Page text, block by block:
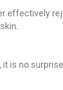
effectively
it is no